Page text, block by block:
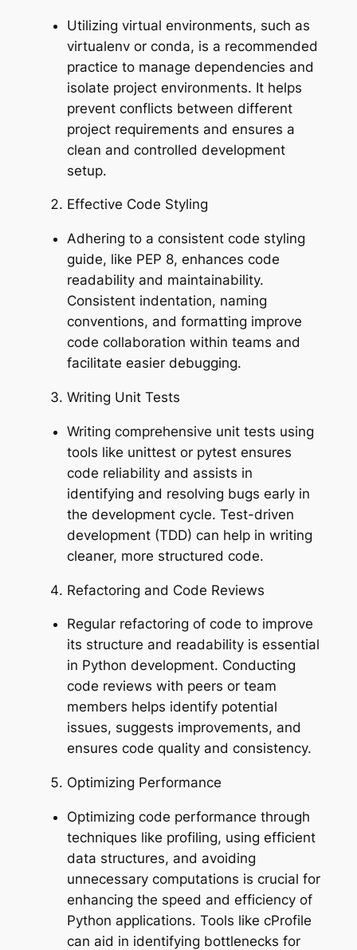
Utilizing virtual environments, such as
virtualenv or conda, is a recommended
practice to manage dependencies and
isolate project environments. It helps
prevent conflicts between different
project requirements and ensures a
clean and controlled development
setup.
Effective Code Styling
Adhering to a consistent code styling
guide, like PEP 8, enhances code
readability and maintainability.
Consistent indentation, naming
conventions, and formatting improve
code collaboration within teams and
facilitate easier debugging.
Writing Unit Tests
Writing comprehensive unit tests using
tools like unittest or pytest ensures
code reliability and assists in
identifying and resolving bugs early in
the development cycle. Test-driven
development (TDD) can help in writing
cleaner, more structured code.
Refactoring and Code Reviews
Regular refactoring of code to improve
its structure and readability is essential
in Python development. Conducting
code reviews with peers or team
members helps identify potential
issues, suggests improvements, and
ensures code quality and consistency.
Optimizing Performance
Optimizing code performance through
techniques like profiling, using efficient
data structures, and avoiding
unnecessary computations is crucial for
enhancing the speed and efficiency of
Python applications. Tools like cProfile
can aid in identifying bottlenecks for